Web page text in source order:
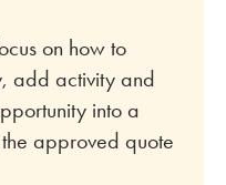
on how to
add activity and
into a
approved quote